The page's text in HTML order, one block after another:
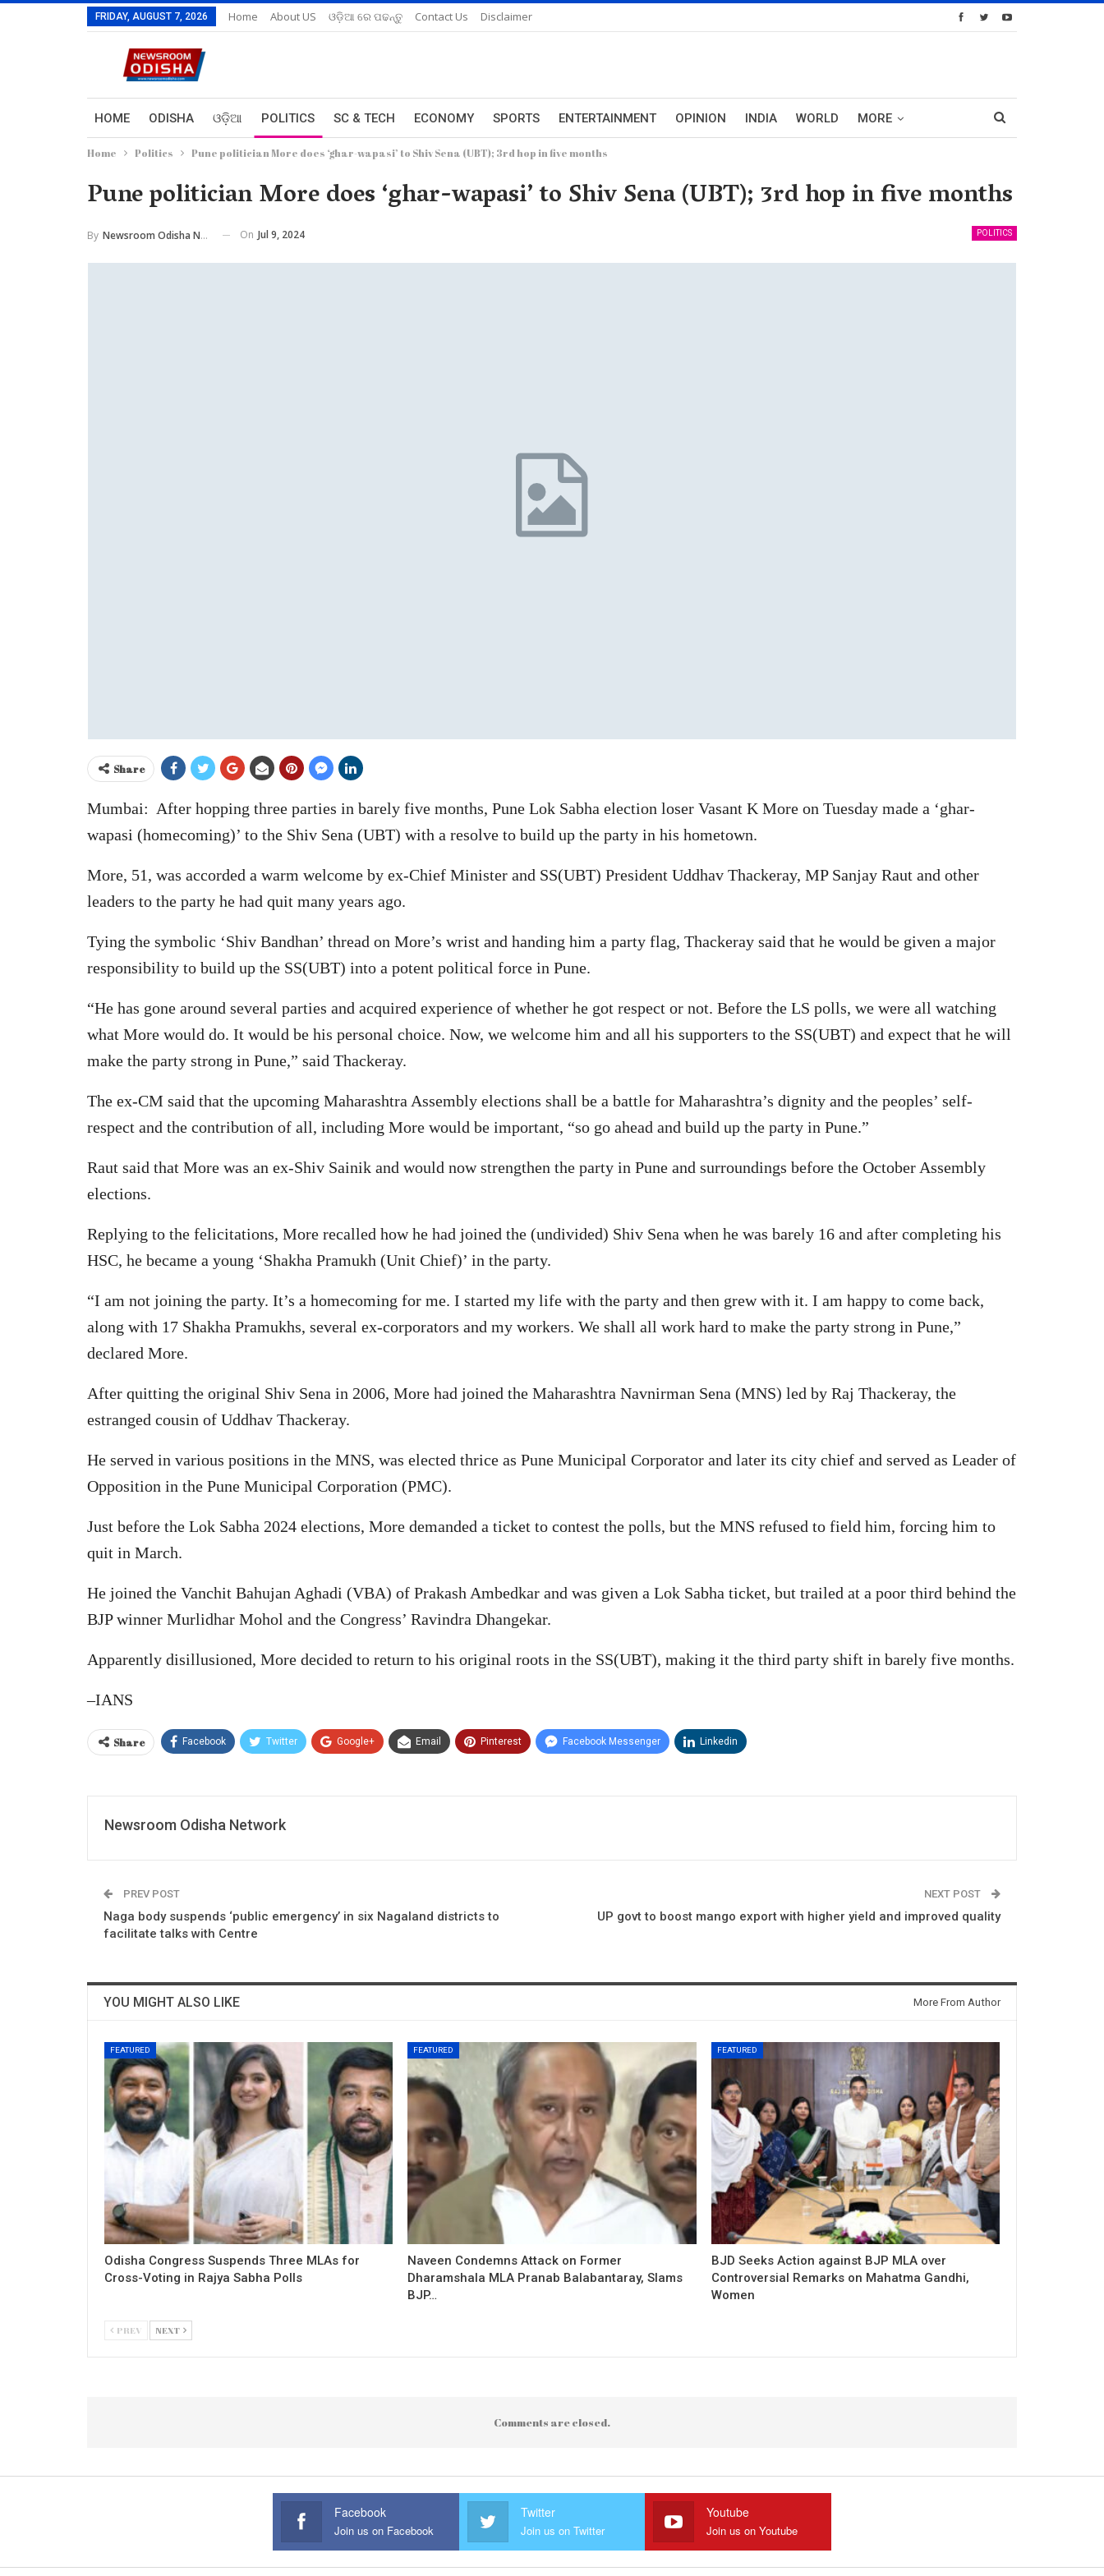
FRIDAY, AUGUST 7, 2026 Home About US ଓଡ଼ିଆ ରେ ପଢନ୍ତୁ Contact Us Disclaimer
HOME ODISHA ଓଡ଼ିଆ POLITICS SC & TECH ECONOMY SPORTS ENTERTAINMENT OPINION INDIA WORLD MORE
Home Politics Pune politician More does ‘ghar-wapasi’ to Shiv Sena (UBT); 3rd hop in five months
Pune politician More does ‘ghar-wapasi’ to Shiv Sena (UBT); 3rd hop in five months
POLITICS
By Newsroom Odisha Network On Jul 9, 2024
Share
Mumbai: After hopping three parties in barely five months, Pune Lok Sabha election loser Vasant K More on Tuesday made a ‘ghar-
wapasi (homecoming)’ to the Shiv Sena (UBT) with a resolve to build up the party in his hometown.
More, 51, was accorded a warm welcome by ex-Chief Minister and SS(UBT) President Uddhav Thackeray, MP Sanjay Raut and other
leaders to the party he had quit many years ago.
Tying the symbolic ‘Shiv Bandhan’ thread on More’s wrist and handing him a party flag, Thackeray said that he would be given a major
responsibility to build up the SS(UBT) into a potent political force in Pune.
“He has gone around several parties and acquired experience of whether he got respect or not. Before the LS polls, we were all watching
what More would do. It would be his personal choice. Now, we welcome him and all his supporters to the SS(UBT) and expect that he will
make the party strong in Pune,” said Thackeray.
The ex-CM said that the upcoming Maharashtra Assembly elections shall be a battle for Maharashtra’s dignity and the peoples’ self-
respect and the contribution of all, including More would be important, “so go ahead and build up the party in Pune.”
Raut said that More was an ex-Shiv Sainik and would now strengthen the party in Pune and surroundings before the October Assembly
elections.
Replying to the felicitations, More recalled how he had joined the (undivided) Shiv Sena when he was barely 16 and after completing his
HSC, he became a young ‘Shakha Pramukh (Unit Chief)’ in the party.
“I am not joining the party. It’s a homecoming for me. I started my life with the party and then grew with it. I am happy to come back,
along with 17 Shakha Pramukhs, several ex-corporators and my workers. We shall all work hard to make the party strong in Pune,”
declared More.
After quitting the original Shiv Sena in 2006, More had joined the Maharashtra Navnirman Sena (MNS) led by Raj Thackeray, the
estranged cousin of Uddhav Thackeray.
He served in various positions in the MNS, was elected thrice as Pune Municipal Corporator and later its city chief and served as Leader of
Opposition in the Pune Municipal Corporation (PMC).
Just before the Lok Sabha 2024 elections, More demanded a ticket to contest the polls, but the MNS refused to field him, forcing him to
quit in March.
He joined the Vanchit Bahujan Aghadi (VBA) of Prakash Ambedkar and was given a Lok Sabha ticket, but trailed at a poor third behind the
BJP winner Murlidhar Mohol and the Congress’ Ravindra Dhangekar.
Apparently disillusioned, More decided to return to his original roots in the SS(UBT), making it the third party shift in barely five months.
–IANS
Share Facebook Twitter Google+ Email Pinterest Facebook Messenger Linkedin
Newsroom Odisha Network
PREV POST
Naga body suspends ‘public emergency’ in six Nagaland districts to
facilitate talks with Centre
NEXT POST
UP govt to boost mango export with higher yield and improved quality
YOU MIGHT ALSO LIKE More From Author
FEATURED
Odisha Congress Suspends Three MLAs for
Cross-Voting in Rajya Sabha Polls
FEATURED
Naveen Condemns Attack on Former
Dharamshala MLA Pranab Balabantaray, Slams
BJP…
FEATURED
BJD Seeks Action against BJP MLA over
Controversial Remarks on Mahatma Gandhi,
Women
PREV NEXT
Comments are closed.
Facebook
Join us on Facebook
Twitter
Join us on Twitter
Youtube
Join us on Youtube